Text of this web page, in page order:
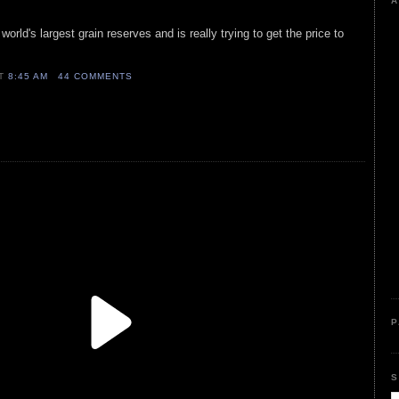
largest grain reserves and is really trying to get the price to
8:45 AM 44 COMMENTS